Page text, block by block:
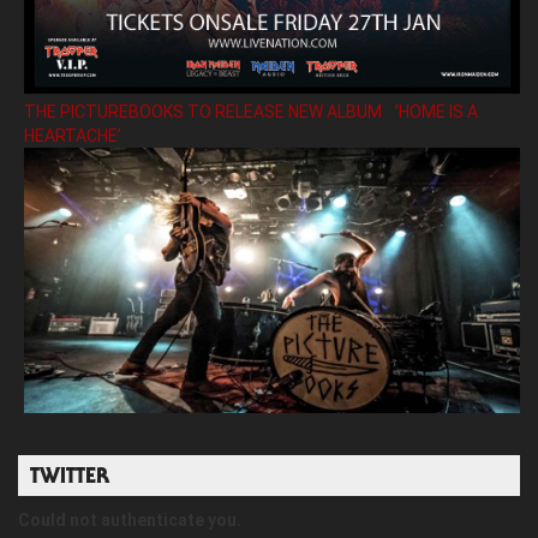
THE PICTUREBOOKS TO RELEASE NEW ALBUM ’HOME IS A
HEARTACHE’
TWITTER